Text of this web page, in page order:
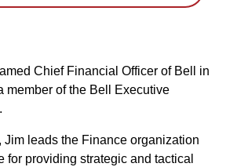
Chief Financial Officer of Bell in
member of the Bell Executive
Jim leads the Finance organization
for providing strategic and tactical